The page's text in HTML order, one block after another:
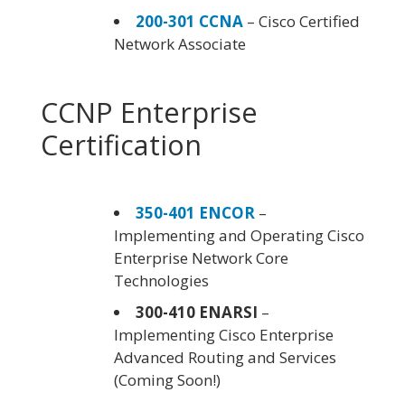
200-301 CCNA – Cisco Certified
Network Associate
CCNP Enterprise
Certification
350-401 ENCOR –
Implementing and Operating Cisco
Enterprise Network Core
Technologies
300-410 ENARSI –
Implementing Cisco Enterprise
Advanced Routing and Services
(Coming Soon!)